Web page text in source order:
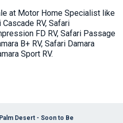
at Motor Home Specialist like
RV, Safari
FD RV, Safari Passage
B+ RV, Safari Damara
Sport RV.
Desert - Soon to Be